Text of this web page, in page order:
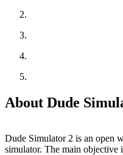
About Dude
Dude Simulator 2 is an open
simulator. The main objective